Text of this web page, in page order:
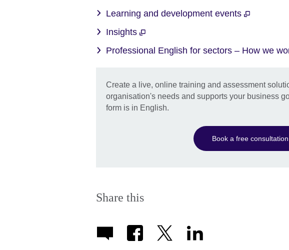
Learning and development events
Insights
Professional English for sectors – How we
Create a live, online training and assessment
organisation's needs and supports your business
form is in English.
Book a free
Share this